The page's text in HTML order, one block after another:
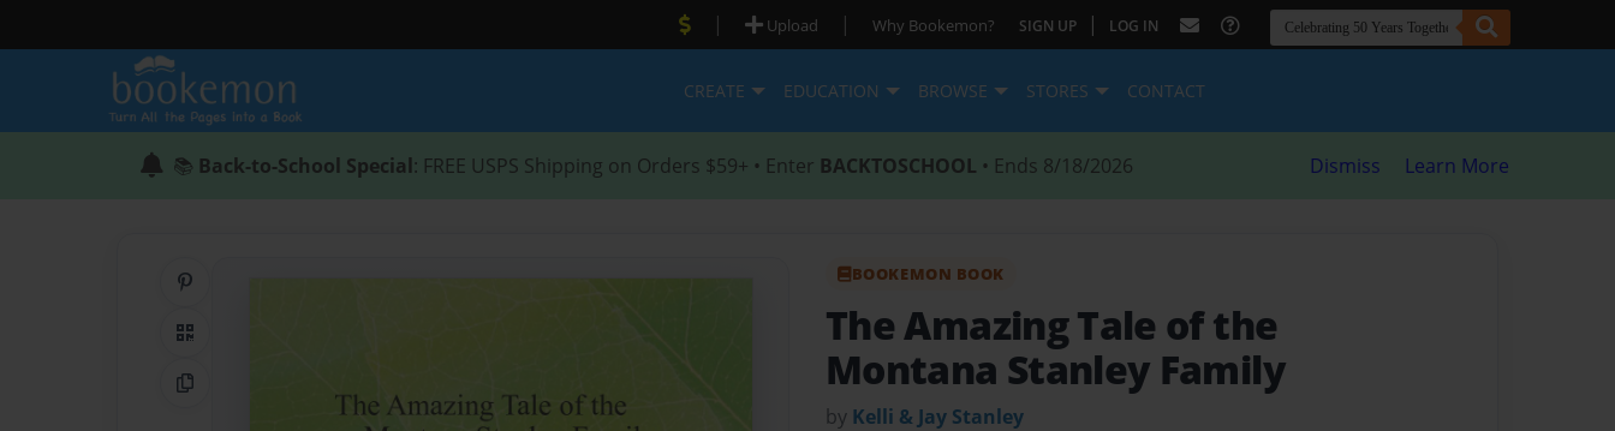
| Upload | Why Bookemon? SIGN UP | LOG IN
CREATE EDUCATION BROWSE STORES CONTACT
📚 Back-to-School Special: FREE USPS Shipping on Orders $59+ • Enter BACKTOSCHOOL • Ends 8/18/2026 Dismiss Learn More
QR Code
Copy Link
BOOKEMON BOOK
The Amazing Tale of the
Montana Stanley Family
by Kelli & Jay Stanley